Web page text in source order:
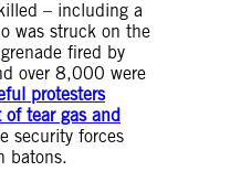
– including a
was struck on the
fired by
over 8,000 were
protesters
tear gas and
security forces
batons.